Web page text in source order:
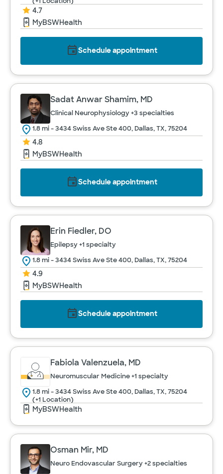
4.7
MyBSWHealth
Schedule appointment
Sadat Anwar Shamim, MD
Clinical Neurophysiology+3 specialties
1.8 mi - 3434 Swiss Ave Ste 400, Dallas, TX, 75204
4.8
MyBSWHealth
Schedule appointment
Erin Fiedler, DO
Epilepsy+1 specialty
1.8 mi - 3434 Swiss Ave Ste 400, Dallas, TX, 75204
4.9
MyBSWHealth
Schedule appointment
Fabiola Valenzuela, MD
Neuromuscular Medicine+1 specialty
1.8 mi - 3434 Swiss Ave Ste 400, Dallas, TX, 75204
(+1 Location)
MyBSWHealth
Osman Mir, MD
Neuro Endovascular Surgery+2 specialties